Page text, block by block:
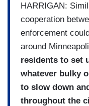
HARRIGAN:
cooperation
enforcement
around
residents to set
whatever bulky
to slow down
throughout the